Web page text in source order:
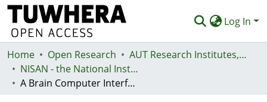
Log In
Communities & Collections
Browse
Home Open Research
AUT Research Institutes, Centres and Networks
NISAN - the National Institute for Stroke and Applied Neurosciences
A Brain Computer Interface Neuromodulatory Device for Stroke Rehabilitation: An Iterative User-Centred Design Approach